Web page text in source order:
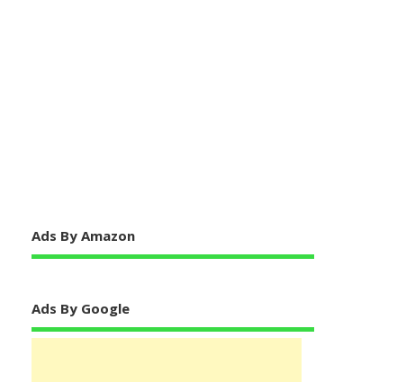
Ads By Amazon
Ads By Google